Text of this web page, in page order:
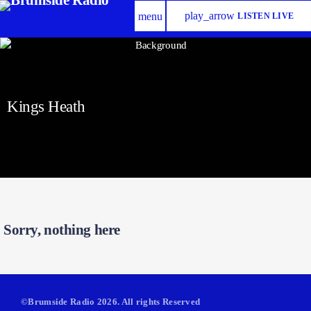
menu play_arrow LISTEN LIVE
Kings Heath
Sorry, nothing here
©Brumside Radio 2026. All rights Reserved